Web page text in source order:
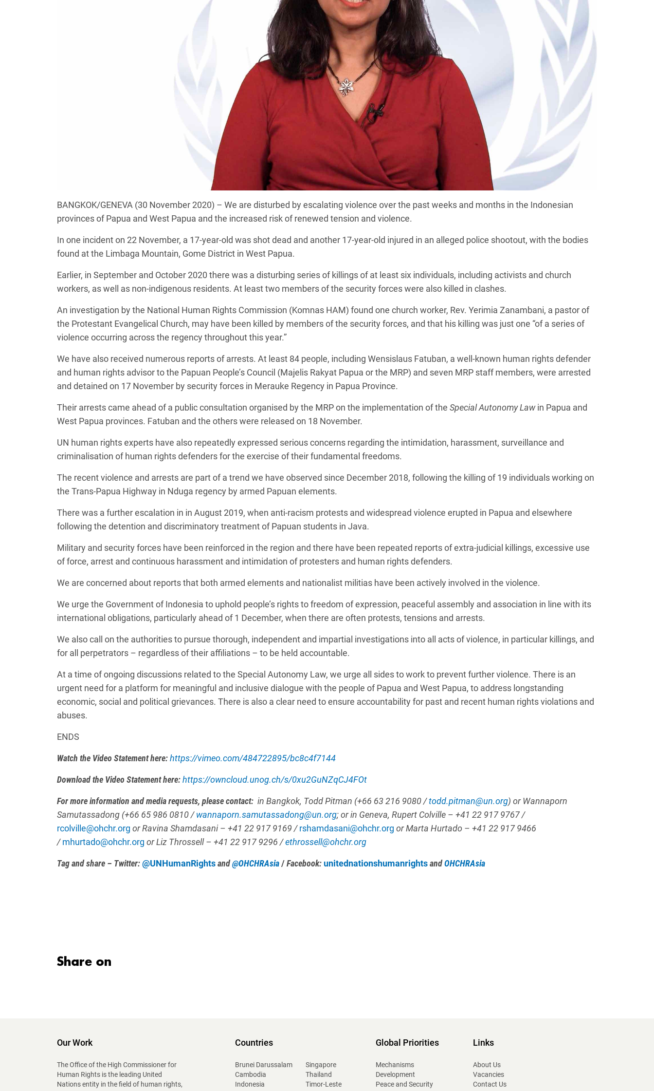
BANGKOK/GENEVA (30 November 2020) – We are disturbed by escalating violence over the past weeks and months in the Indonesian
provinces of Papua and West Papua and the increased risk of renewed tension and violence.
In one incident on 22 November, a 17-year-old was shot dead and another 17-year-old injured in an alleged police shootout, with the bodies
found at the Limbaga Mountain, Gome District in West Papua.
Earlier, in September and October 2020 there was a disturbing series of killings of at least six individuals, including activists and church
workers, as well as non-indigenous residents. At least two members of the security forces were also killed in clashes.
An investigation by the National Human Rights Commission (Komnas HAM) found one church worker, Rev. Yerimia Zanambani, a pastor of
the Protestant Evangelical Church, may have been killed by members of the security forces, and that his killing was just one “of a series of
violence occurring across the regency throughout this year.”
We have also received numerous reports of arrests. At least 84 people, including Wensislaus Fatuban, a well-known human rights defender
and human rights advisor to the Papuan People’s Council (Majelis Rakyat Papua or the MRP) and seven MRP staff members, were arrested
and detained on 17 November by security forces in Merauke Regency in Papua Province.
Their arrests came ahead of a public consultation organised by the MRP on the implementation of the Special Autonomy Lawin Papua and
West Papua provinces. Fatuban and the others were released on 18 November.
UN human rights experts have also repeatedly expressed serious concerns regarding the intimidation, harassment, surveillance and
criminalisation of human rights defenders for the exercise of their fundamental freedoms.
The recent violence and arrests are part of a trend we have observed since December 2018, following the killing of 19 individuals working on
the Trans-Papua Highway in Nduga regency by armed Papuan elements.
There was a further escalation in in August 2019, when anti-racism protests and widespread violence erupted in Papua and elsewhere
following the detention and discriminatory treatment of Papuan students in Java.
Military and security forces have been reinforced in the region and there have been repeated reports of extra-judicial killings, excessive use
of force, arrest and continuous harassment and intimidation of protesters and human rights defenders.
We are concerned about reports that both armed elements and nationalist militias have been actively involved in the violence.
We urge the Government of Indonesia to uphold people’s rights to freedom of expression, peaceful assembly and association in line with its
international obligations, particularly ahead of 1 December, when there are often protests, tensions and arrests.
We also call on the authorities to pursue thorough, independent and impartial investigations into all acts of violence, in particular killings, and
for all perpetrators – regardless of their affiliations – to be held accountable.
At a time of ongoing discussions related to the Special Autonomy Law, we urge all sides to work to prevent further violence. There is an
urgent need for a platform for meaningful and inclusive dialogue with the people of Papua and West Papua, to address longstanding
economic, social and political grievances. There is also a clear need to ensure accountability for past and recent human rights violations and
abuses.
ENDS
Watch the Video Statement here:https://vimeo.com/484722895/bc8c4f7144
Download the Video Statement here:https://owncloud.unog.ch/s/0xu2GuNZqCJ4FOt
For more information and media requests, please contact: in Bangkok, Todd Pitman (+66 63 216 9080 /todd.pitman@un.org) or Wannaporn
Samutassadong (+66 65 986 0810 /wannaporn.samutassadong@un.org; or in Geneva, Rupert Colville – +41 22 917 9767 /
rcolville@ohchr.org or Ravina Shamdasani – +41 22 917 9169 /rshamdasani@ohchr.org orMarta Hurtado – +41 22 917 9466
/mhurtado@ohchr.org orLiz Throssell – +41 22 917 9296 /ethrossell@ohchr.org
Tag and share – Twitter:@UNHumanRightsand@OHCHRAsia/Facebook: unitednationshumanrightsandOHCHRAsia
Share on
Our Work
The Office of the High Commissioner for
Human Rights is the leading United
Nations entity in the field of human rights,
Countries
Brunei Darussalam
Cambodia
Indonesia
Singapore
Thailand
Timor-Leste
Global Priorities
Mechanisms
Development
Peace and Security
Links
About Us
Vacancies
Contact Us